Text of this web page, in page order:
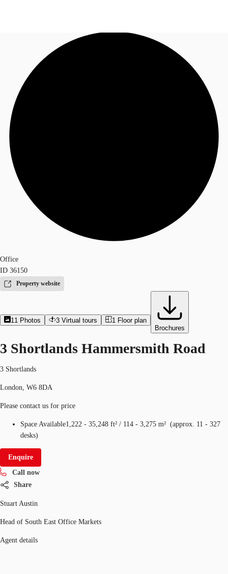
News and Research
Flex Office
Call now
Office
ID 36150
Property website
11 Photos 3 Virtual tours 1 Floor plan
Brochures
3 Shortlands Hammersmith Road
3 Shortlands
London, W6 8DA
Please contact us for price
Space Available1,222 - 35,248 ft² / 114 - 3,275 m² (approx. 11 - 327
desks)
Enquire
Call now
Share
Stuart Austin
Head of South East Office Markets
Agent details